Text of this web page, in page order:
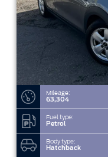
Mileage:
63,304
Fuel type:
Petrol
Body type:
Hatchback